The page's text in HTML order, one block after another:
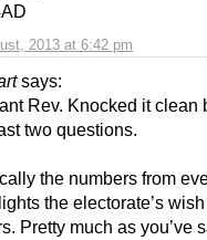
2013 at 6:42 pm
says:
Rev. Knocked it clean
two questions.
the numbers from
the electorate’s
Pretty much as you’ve